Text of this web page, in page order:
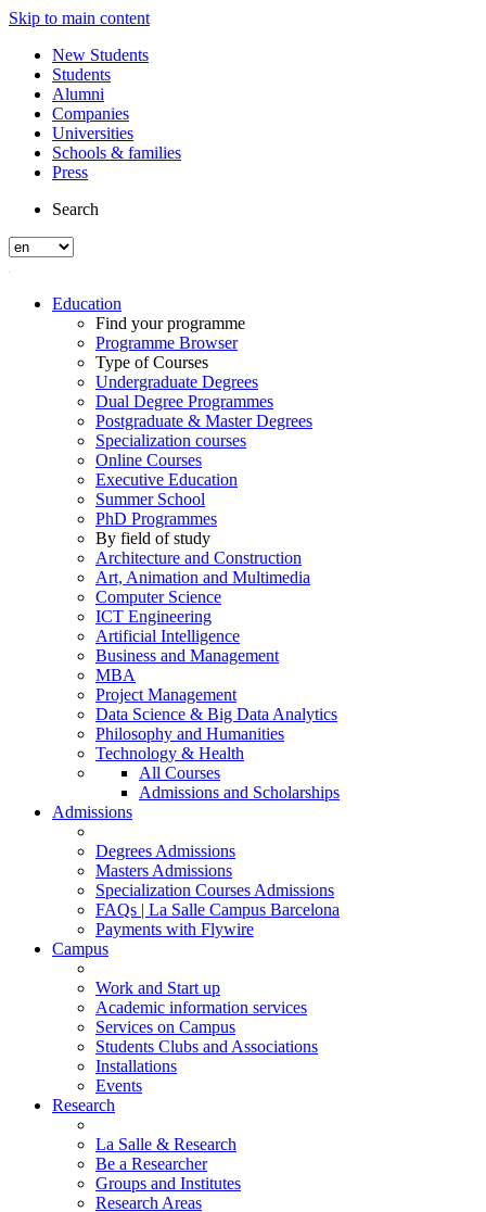
Skip to main content
New Students
Students
Alumni
Companies
Universities
Schools & families
Press
Search
Education
Find your programme
Programme Browser
Type of Courses
Undergraduate Degrees
Dual Degree Programmes
Postgraduate & Master Degrees
Specialization courses
Online Courses
Executive Education
Summer School
PhD Programmes
By field of study
Architecture and Construction
Art, Animation and Multimedia
Computer Science
ICT Engineering
Artificial Intelligence
Business and Management
MBA
Project Management
Data Science & Big Data Analytics
Philosophy and Humanities
Technology & Health
All Courses
Admissions and Scholarships
Admissions
Degrees Admissions
Masters Admissions
Specialization Courses Admissions
FAQs | La Salle Campus Barcelona
Payments with Flywire
Campus
Work and Start up
Academic information services
Services on Campus
Students Clubs and Associations
Installations
Events
Research
La Salle & Research
Be a Researcher
Groups and Institutes
Research Areas